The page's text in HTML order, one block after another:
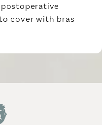
cover with bras